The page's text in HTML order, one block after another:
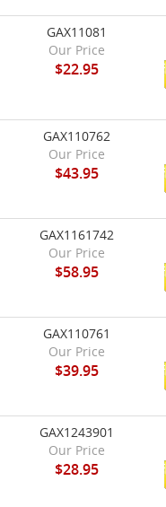
GAX11081
Our Price
$22.95
GAX110762
Our Price
$43.95
GAX1161742
Our Price
$58.95
GAX110761
Our Price
$39.95
GAX1243901
Our Price
$28.95